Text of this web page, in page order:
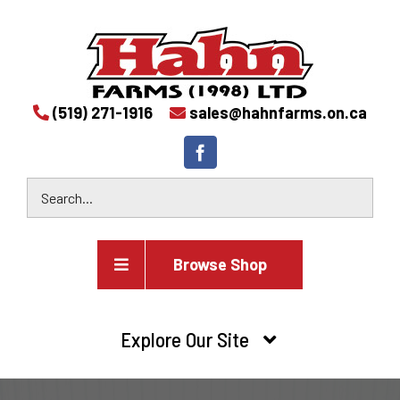
(519) 271-1916 sales@hahnfarms.on.ca
Browse Shop
Farm and agricultural equipment inventory
Explore Our Site
HOME